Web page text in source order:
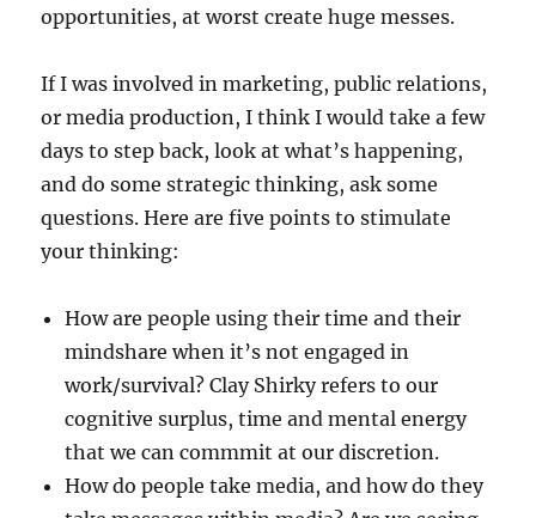
opportunities, at worst create huge messes.
If I was involved in marketing, public relations,
or media production, I think I would take a few
days to step back, look at what’s happening,
and do some strategic thinking, ask some
questions. Here are five points to stimulate
your thinking:
How are people using their time and their
mindshare when it’s not engaged in
work/survival? Clay Shirky refers to our
cognitive surplus, time and mental energy
that we can commmit at our discretion.
How do people take media, and how do they